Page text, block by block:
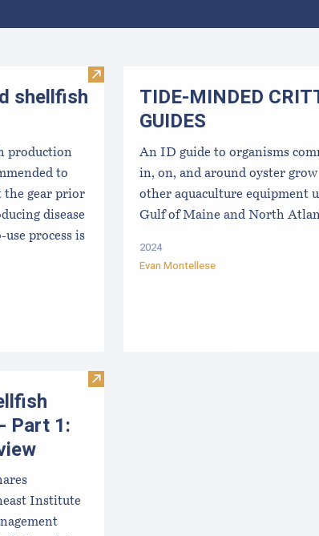
and License (LPA) DataVisit Disinfection for used shellfish
shellfish
production
to
the gear prior
disease
use process is
TIDE-MINDE​D
GUIDES
An ID guide to organisms
in, on, and around oyster grow
other aquaculture equipment
Gulf of Maine and North
2024
Evan Montellese
Visit Clam Kit: Simple Shellfish
Part 1:
Institute